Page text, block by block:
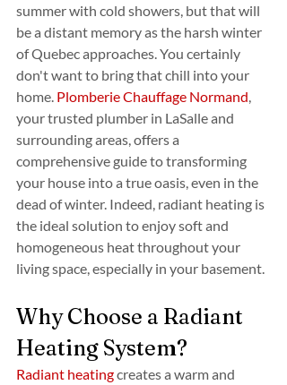
summer with cold showers, but that will
be a distant memory as the harsh winter
of Quebec approaches. You certainly
don't want to bring that chill into your
home. Plomberie Chauffage Normand,
your trusted plumber in LaSalle and
surrounding areas, offers a
comprehensive guide to transforming
your house into a true oasis, even in the
dead of winter. Indeed, radiant heating is
the ideal solution to enjoy soft and
homogeneous heat throughout your
living space, especially in your basement.
Why Choose a Radiant
Heating System?
Radiant heating creates a warm and